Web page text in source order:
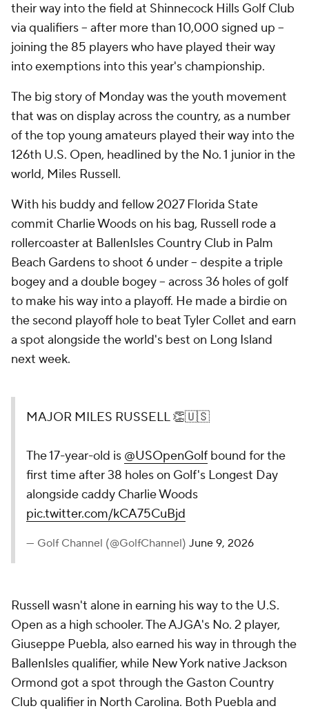
their way into the field at Shinnecock Hills Golf Club
via qualifiers -- after more than 10,000 signed up --
joining the 85 players who have played their way
into exemptions into this year's championship.
The big story of Monday was the youth movement
that was on display across the country, as a number
of the top young amateurs played their way into the
126th U.S. Open, headlined by the No. 1 junior in the
world, Miles Russell.
With his buddy and fellow 2027 Florida State
commit Charlie Woods on his bag, Russell rode a
rollercoaster at BallenIsles Country Club in Palm
Beach Gardens to shoot 6 under -- despite a triple
bogey and a double bogey -- across 36 holes of golf
to make his way into a playoff. He made a birdie on
the second playoff hole to beat Tyler Collet and earn
a spot alongside the world's best on Long Island
next week.
MAJOR MILES RUSSELL 👏🇺🇸
The 17-year-old is @USOpenGolf bound for the
first time after 38 holes on Golf's Longest Day
alongside caddy Charlie Woods
pic.twitter.com/kCA75CuBjd
— Golf Channel (@GolfChannel) June 9, 2026
Russell wasn't alone in earning his way to the U.S.
Open as a high schooler. The AJGA's No. 2 player,
Giuseppe Puebla, also earned his way in through the
BallenIsles qualifier, while New York native Jackson
Ormond got a spot through the Gaston Country
Club qualifier in North Carolina. Both Puebla and